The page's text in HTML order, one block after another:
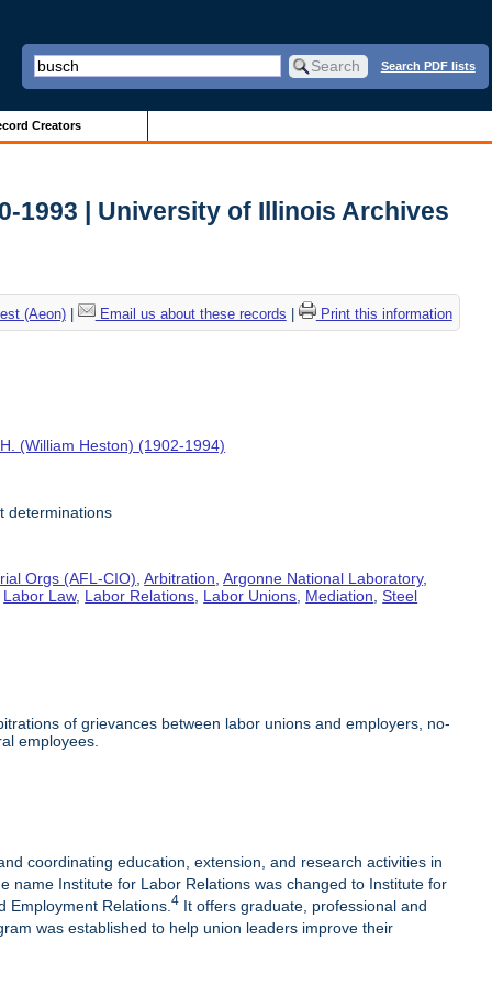
Search PDF lists
Creators
1993 | University of Illinois Archives
(Aeon)| Email us about these records Print this information
(William Heston) (1902-1994)
determinations
Orgs (AFL-CIO),Arbitration,Argonne National Laboratory,
Labor Law, Labor Relations, Labor Unions, Mediation,Steel
of grievances between labor unions and employers, no-
employees.
coordinating education, extension, and research activities in
name Institute for Labor Relations was changed to Institute for
Employment Relations.4 It offers graduate, professional and
was established to help union leaders improve their